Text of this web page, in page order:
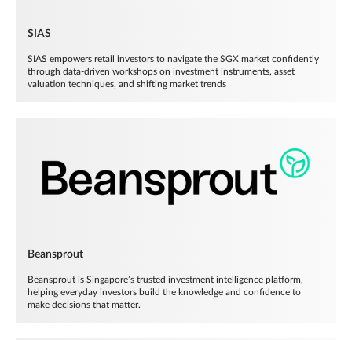
SIAS
SIAS empowers retail investors to navigate the SGX market confidently
through data-driven workshops on investment instruments, asset
valuation techniques, and shifting market trends
Beansprout
Beansprout is Singapore’s trusted investment intelligence platform,
helping everyday investors build the knowledge and confidence to
make decisions that matter.